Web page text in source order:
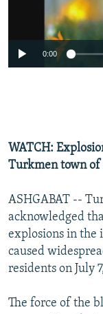
SCHEMES
SYSTEMA
WIDER EUROPE BY
THE RUNDOWN
PODCASTS
MAJLIS
SHARE TIPS
BYPASS BLOCKING
Subscribe
All RFE/RL sites
0:00
WATCH:
Turkmen town of
ASHGABAT --
acknowledged
explosions in the
caused
residents on July
The force of the